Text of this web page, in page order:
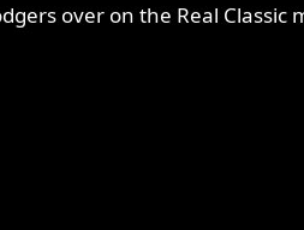
over on the Real Classic